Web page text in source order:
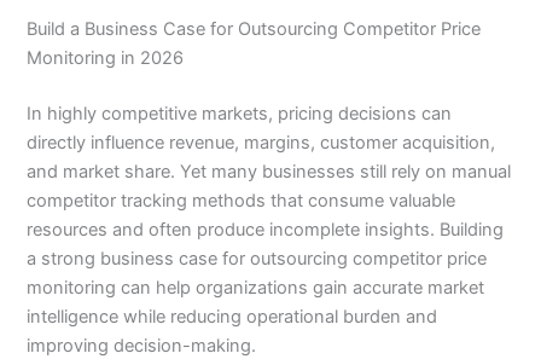
Build a Business Case for Outsourcing Competitor Price
Monitoring in 2026
In highly competitive markets, pricing decisions can
directly influence revenue, margins, customer acquisition,
and market share. Yet many businesses still rely on manual
competitor tracking methods that consume valuable
resources and often produce incomplete insights. Building
a strong business case for outsourcing competitor price
monitoring can help organizations gain accurate market
intelligence while reducing operational burden and
improving decision-making.